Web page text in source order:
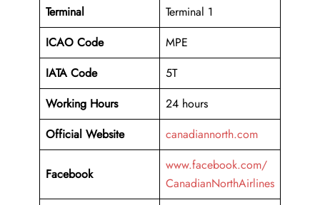
Terminal
Terminal 1
ICAO Code
MPE
IATA Code
5T
Working Hours
24 hours
Official Website
canadiannorth.com
Facebook
www.facebook.com/
CanadianNorthAirlines